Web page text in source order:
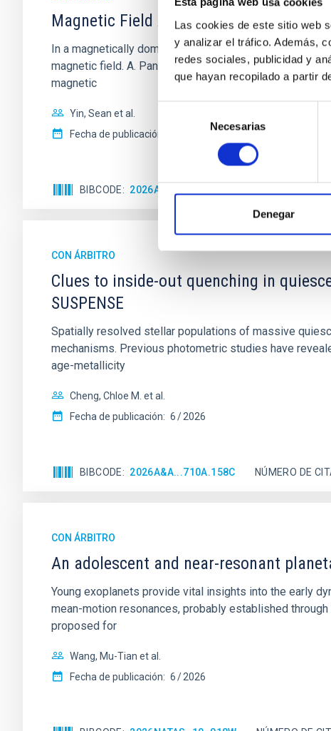
Las cookies de este sitio web
y analizar el tráfico. Además,
redes sociales, publicidad y
que hayan recopilado a partir
consentimiento
Necesarias
Denegar
Magnetic Field Alignment with Dense
In a magnetically dominated model of star formation,
magnetic field. A. Pandhi et al. showed instead,
magnetic
Yin, Sean et al.
Fecha de publicación:
BIBCODE 2026APJ..1003...83Y
CON ÁRBITRO
Clues to inside-out quenching in
SUSPENSE
Spatially resolved stellar populations of massive
mechanisms. Previous photometric studies have
age-metallicity
Cheng, Chloe M. et al.
Fecha de publicación: 6 2026
BIBCODE 2026A&A...710A.158C NÚMERO DE
CON ÁRBITRO
An adolescent and near-resonant
Young exoplanets provide vital insights into the early
mean-motion resonances, probably established
proposed for
Wang, Mu-Tian et al.
Fecha de publicación: 6 2026